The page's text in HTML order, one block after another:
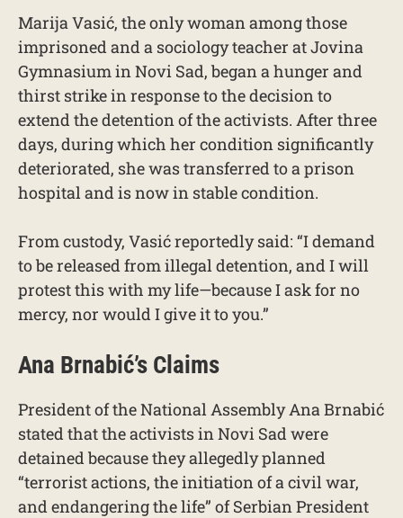
Marija Vasić, the only woman among those
imprisoned and a sociology teacher at Jovina
Gymnasium in Novi Sad, began a hunger and
thirst strike in response to the decision to
extend the detention of the activists. After three
days, during which her condition significantly
deteriorated, she was transferred to a prison
hospital and is now in stable condition.
From custody, Vasić reportedly said: “I demand
to be released from illegal detention, and I will
protest this with my life—because I ask for no
mercy, nor would I give it to you.”
Ana Brnabić’s Claims
President of the National Assembly Ana Brnabić
stated that the activists in Novi Sad were
detained because they allegedly planned
“terrorist actions, the initiation of a civil war,
and endangering the life” of Serbian President